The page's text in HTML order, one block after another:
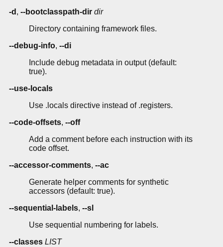
-d , --bootclasspath-dir dir
Directory containing framework files.
--debug-info, --di
Include debug metadata in output (default:
true).
--use-locals
Use .locals directive instead of .registers.
--code-offsets, --off
Add a comment before each instruction with its
code offset.
--accessor-comments, --ac
Generate helper comments for synthetic
accessors (default: true).
--sequential-labels, --sl
Use sequential numbering for labels.
--classes LIST